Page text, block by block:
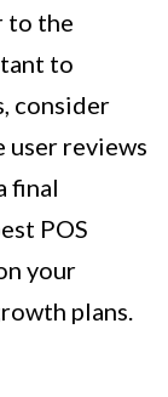
to the
to
consider
user reviews
final
POS
your
plans.